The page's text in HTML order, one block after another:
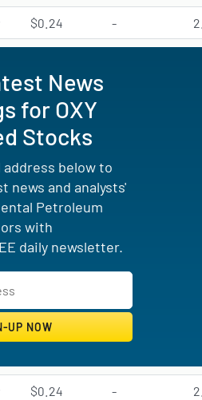
$0.24 -
News
for OXY
Stocks
below to
news and analysts'
Petroleum
with
daily newsletter.
$0.24 -